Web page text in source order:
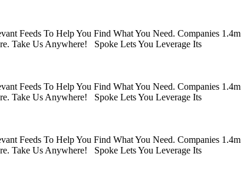
Feeds To Help You Find What You Need. Companies 1.4m
Take Us Anywhere! Spoke Lets You Leverage Its
Feeds To Help You Find What You Need. Companies 1.4m
Take Us Anywhere! Spoke Lets You Leverage Its
Feeds To Help You Find What You Need. Companies 1.4m
Take Us Anywhere! Spoke Lets You Leverage Its